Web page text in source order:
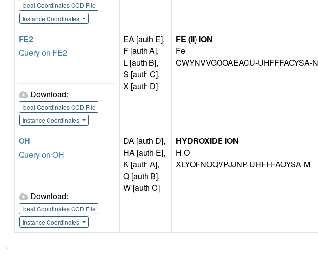
Ideal Coordinates CCD File
Instance Coordinates
FE2
Query on FE2
Download:
Ideal Coordinates CCD File
Instance Coordinates
EA [auth E],
F [auth A],
L [auth B],
S [auth C],
X [auth D]
FE (II) ION
Fe
CWYNVVGOOAEACU-UHFFFAOYSA-N
OH
Query on OH
Download:
Ideal Coordinates CCD File
Instance Coordinates
DA [auth D],
HA [auth E],
K [auth A],
Q [auth B],
W [auth C]
HYDROXIDE ION
H O
XLYOFNOQVPJJNP-UHFFFAOYSA-M